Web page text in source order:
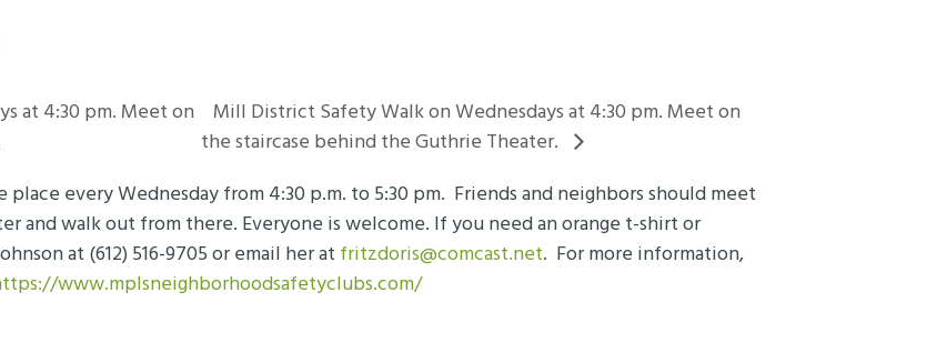
at 4:30 pm. Meet on
Mill District Safety Walk on Wednesdays at 4:30 pm. Meet on
the staircase behind the Guthrie Theater.
every Wednesday from 4:30 p.m. to 5:30 pm. Friends and neighbors should meet
and walk out from there. Everyone is welcome. If you need an orange t-shirt or
at (612) 516-9705 or email her at fritzdoris@comcast.net. For more information,
www.mplsneighborhoodsafetyclubs.com/